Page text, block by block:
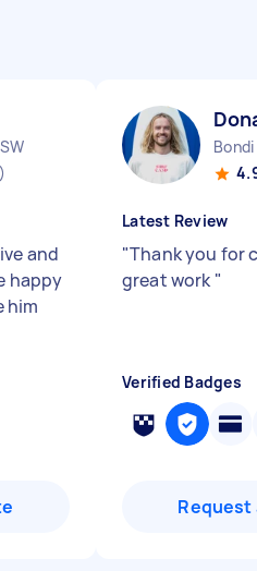
and
happy
him
Latest Review
"Thank you for
great work "
Verified Badges
Request